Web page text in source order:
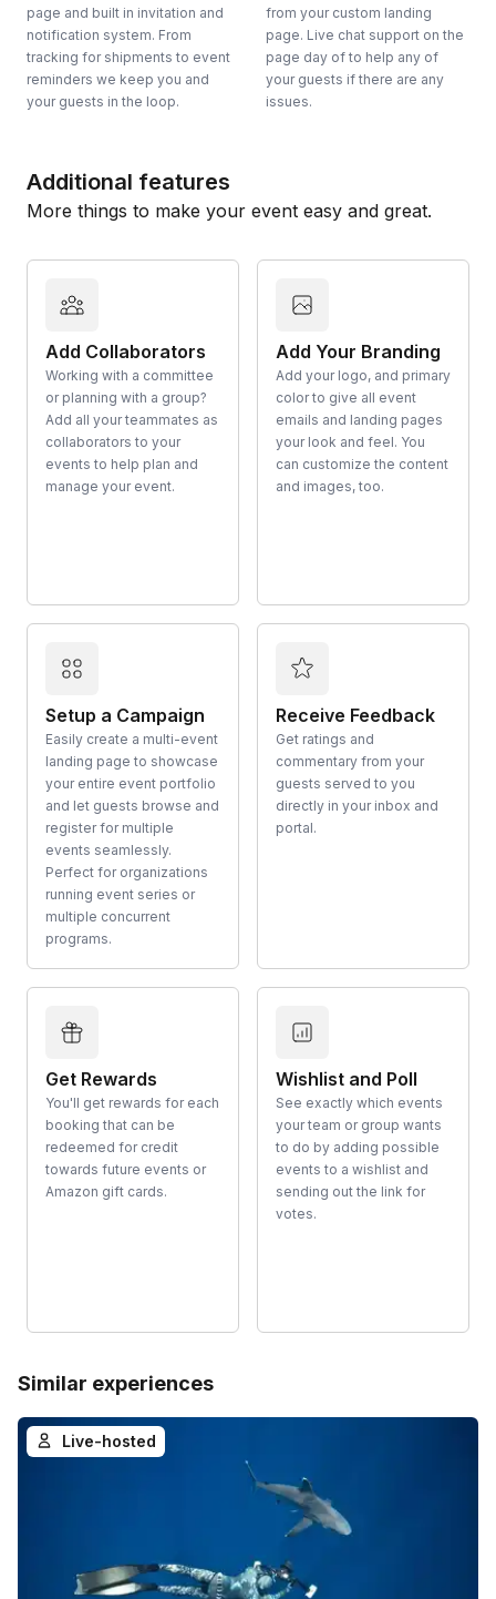
page and built in invitation and
notification system. From
tracking for shipments to event
reminders we keep you and
your guests in the loop.
from your custom landing
page. Live chat support on the
page day of to help any of
your guests if there are any
issues.
Additional features
More things to make your event easy and great.
Add Collaborators
Working with a committee
or planning with a group?
Add all your teammates as
collaborators to your
events to help plan and
manage your event.
Add Your Branding
Add your logo, and primary
color to give all event
emails and landing pages
your look and feel. You
can customize the content
and images, too.
Setup a Campaign
Easily create a multi-event
landing page to showcase
your entire event portfolio
and let guests browse and
register for multiple
events seamlessly.
Perfect for organizations
running event series or
multiple concurrent
programs.
Receive Feedback
Get ratings and
commentary from your
guests served to you
directly in your inbox and
portal.
Get Rewards
You'll get rewards for each
booking that can be
redeemed for credit
towards future events or
Amazon gift cards.
Wishlist and Poll
See exactly which events
your team or group wants
to do by adding possible
events to a wishlist and
sending out the link for
votes.
Similar experiences
Live-hosted